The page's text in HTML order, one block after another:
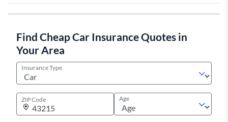
Find Cheap Car Insurance Quotes in
Your Area
Insurance Type
ZIP Code Age